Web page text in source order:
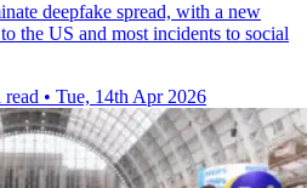
deepfake spread, with a new
the US and most incidents to social
• Tue, 14th Apr 2026